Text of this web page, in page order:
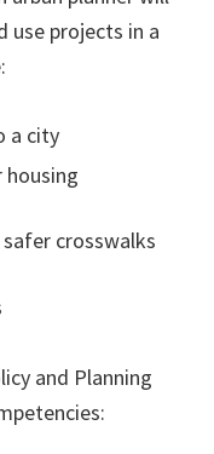
use projects in a
a city
crosswalks
and Planning